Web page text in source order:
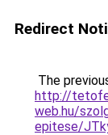
Redirect
The
http://
web.hu/
epitese/